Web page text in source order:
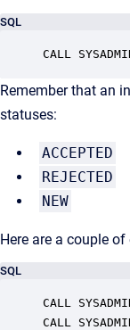
SQL
CALL
Remember that an
statuses:
ACCEPTED
REJECTED
NEW
Here are a couple
SQL
CALL
CALL